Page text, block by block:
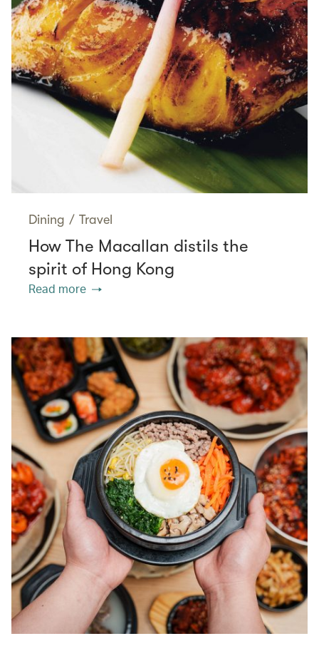
Dining / Travel
How The Macallan distils the
spirit of Hong Kong
Read more